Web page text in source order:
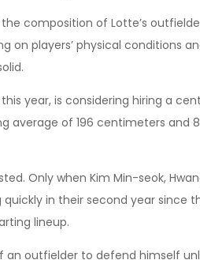
composition of Lotte’s
on players’ physical conditions
year, is considering hiring a
of 196 centimeters and
Only when Kim Min-seok,
in their second year since
lineup.
outfielder to defend himself